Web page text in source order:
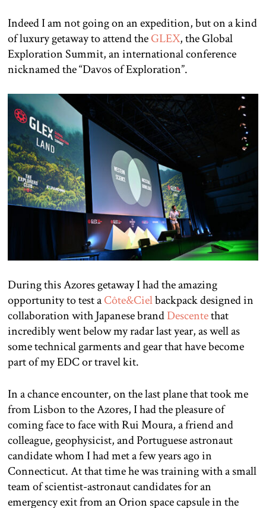
Indeed I am not going on an expedition, but on a kind
of luxury getaway to attend theGLEX, the Global
Exploration Summit, an international conference
nicknamed the “Davos of Exploration”.
During this Azores getaway I had the amazing
opportunity to test aCôte&Cielbackpack designed in
collaboration with Japanese brandDescentethat
incredibly went below my radar last year, as well as
some technical garments and gear that have become
part of my EDC or travel kit.
In a chance encounter, on the last plane that took me
from Lisbon to the Azores, I had the pleasure of
coming face to face with Rui Moura, a friend and
colleague, geophysicist, and Portuguese astronaut
candidate whom I had met a few years ago in
Connecticut. At that time he was training with a small
team of scientist-astronaut candidates for an
emergency exit from an Orion space capsule in the